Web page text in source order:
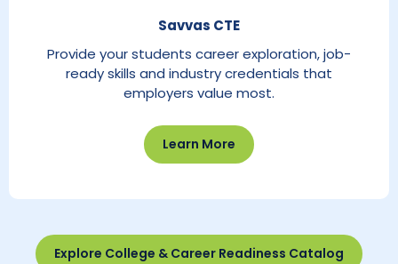
Learn More
Savvas CTE
Provide your students career exploration, job-
ready skills and industry credentials that
employers value most.
Explore College & Career Readiness Catalog